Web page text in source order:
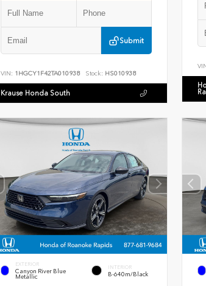
Submit
VIN: 1HGCY1F42TA010938 Stock: HS010938
Krause Honda South
EXTERIOR
Canyon River Blue
Metallic
INTERIOR
B-640m/Black